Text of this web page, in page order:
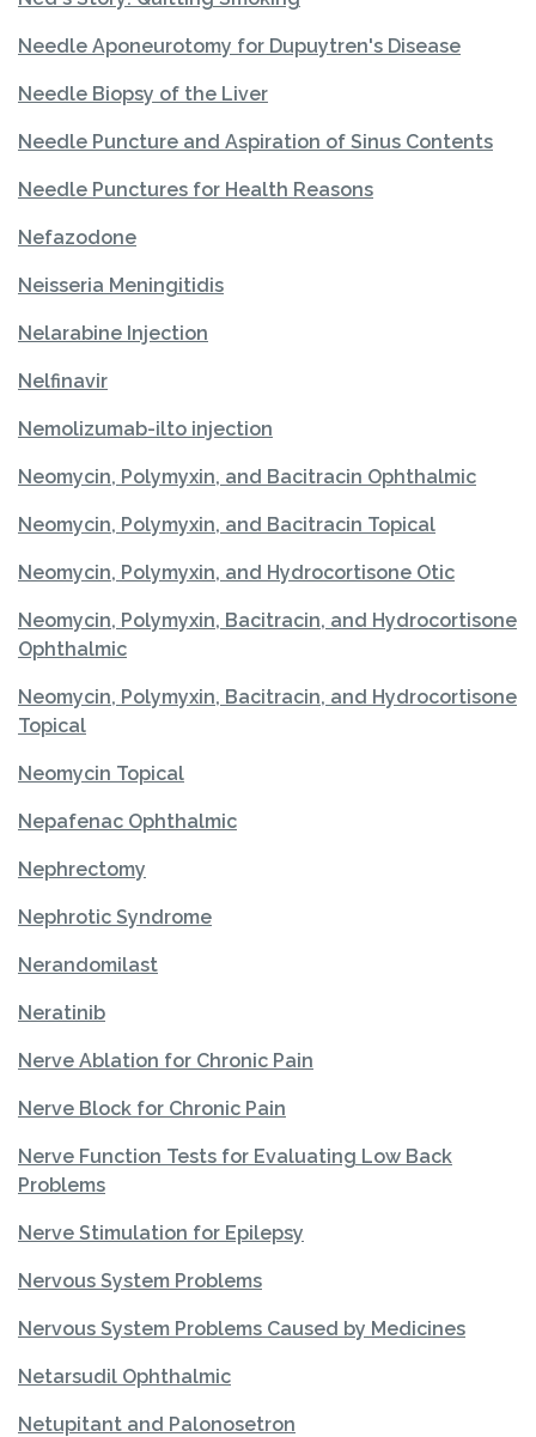
Needle Aponeurotomy for Dupuytren's Disease
Needle Biopsy of the Liver
Needle Puncture and Aspiration of Sinus Contents
Needle Punctures for Health Reasons
Nefazodone
Neisseria Meningitidis
Nelarabine Injection
Nelfinavir
Nemolizumab-ilto injection
Neomycin, Polymyxin, and Bacitracin Ophthalmic
Neomycin, Polymyxin, and Bacitracin Topical
Neomycin, Polymyxin, and Hydrocortisone Otic
Neomycin, Polymyxin, Bacitracin, and Hydrocortisone
Ophthalmic
Neomycin, Polymyxin, Bacitracin, and Hydrocortisone
Topical
Neomycin Topical
Nepafenac Ophthalmic
Nephrectomy
Nephrotic Syndrome
Nerandomilast
Neratinib
Nerve Ablation for Chronic Pain
Nerve Block for Chronic Pain
Nerve Function Tests for Evaluating Low Back
Problems
Nerve Stimulation for Epilepsy
Nervous System Problems
Nervous System Problems Caused by Medicines
Netarsudil Ophthalmic
Netupitant and Palonosetron